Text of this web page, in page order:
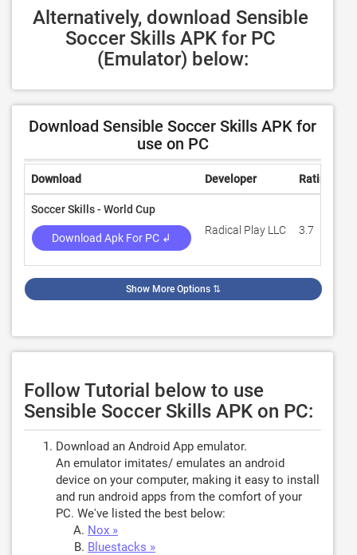
Alternatively, download Sensible
Soccer Skills APK for PC
(Emulator) below:
Download Sensible Soccer Skills APK for
use on PC
Download Developer Rating
Soccer Skills - World Cup
Download Apk For PC ↲
Radical Play LLC 3.7
Show More Options ⇅
Follow Tutorial below to use
Sensible Soccer Skills APK on PC:
Download an Android App emulator.
An emulator imitates/ emulates an android
device on your computer, making it easy to install
and run android apps from the comfort of your
PC. We've listed the best below:
Nox »
Bluestacks »